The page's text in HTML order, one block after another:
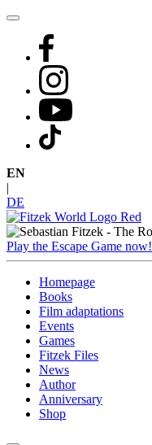
Skip
content
EN
DE
Play the Escape Game now!
Homepage
Books
Film adaptations
Events
Games
Fitzek Files
News
Author
Anniversary
Shop